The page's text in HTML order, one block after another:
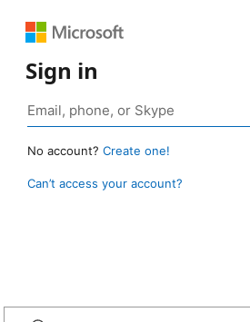
Sign in
No account? Create one!
Can’t access your account?